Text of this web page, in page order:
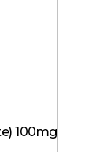
100mg